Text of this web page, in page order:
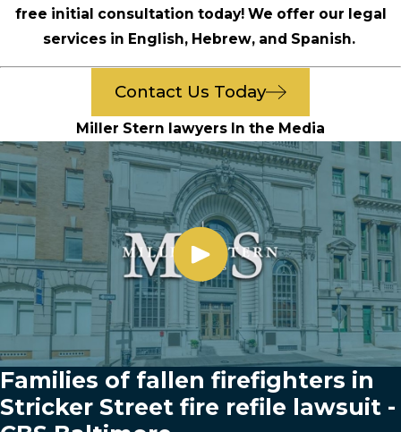
free initial consultation today! We offer our legal
services in English, Hebrew, and Spanish.
Contact Us Today
Miller Stern lawyers In the Media
Families of fallen firefighters in
Stricker Street fire refile lawsuit -